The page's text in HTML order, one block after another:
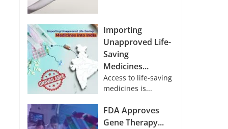
Importing
Unapproved Life-
Saving
Medicines...
Access to life-saving
medicines is...
FDA Approves
Gene Therapy...